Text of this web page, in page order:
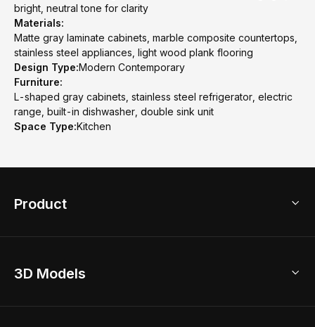
bright, neutral tone for clarity
Materials:
Matte gray laminate cabinets, marble composite countertops,
stainless steel appliances, light wood plank flooring
Design Type:Modern Contemporary
Furniture:
L-shaped gray cabinets, stainless steel refrigerator, electric
range, built-in dishwasher, double sink unit
Space Type:Kitchen
Product
Home Remodel
3D Models